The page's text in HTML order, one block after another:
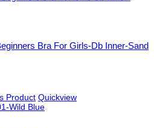
Bra For Girls-Db Inner-Sand
Product Quickview